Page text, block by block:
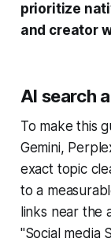
prioritize
and creator
AI search
To make this
Gemini,
exact topic
to a
links near the
"Social media